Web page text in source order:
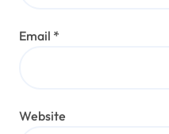
Email *
Website